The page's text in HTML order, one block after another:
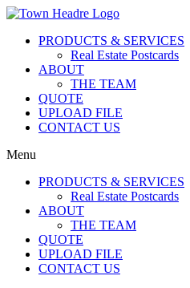
PRODUCTS & SERVICES
Real Estate Postcards
ABOUT
THE TEAM
QUOTE
UPLOAD FILE
CONTACT US
Menu
PRODUCTS & SERVICES
Real Estate Postcards
ABOUT
THE TEAM
QUOTE
UPLOAD FILE
CONTACT US